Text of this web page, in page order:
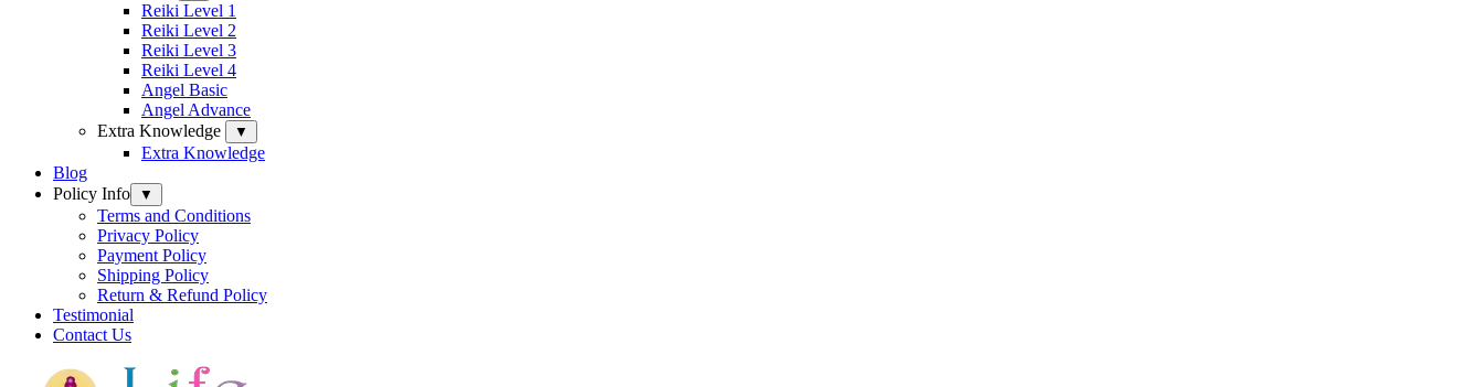
Reiki Level 1
Reiki Level 2
Reiki Level 3
Reiki Level 4
Angel Basic
Angel Advance
Extra Knowledge
▼
Extra Knowledge
Blog
Policy Info
▼
Terms and Conditions
Privacy Policy
Payment Policy
Shipping Policy
Return & Refund Policy
Testimonial
Contact Us